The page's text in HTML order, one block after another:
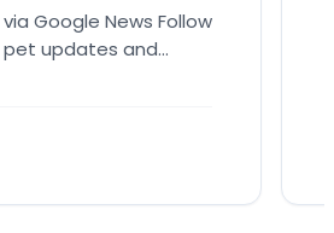
Google News Follow
updates and